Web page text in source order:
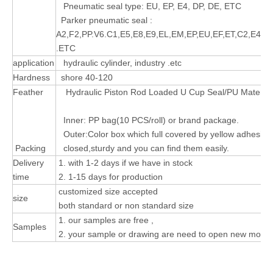
Pneumatic seal type: EU, EP, E4, DP, DE, ETC
Parker pneumatic seal :
.ETC
application
hydraulic cylinder, industry .etc
Hardness
shore 40-120
Feather
Packing
Hydraulic Piston Rod Loaded U Cup Seal/PU
Inner: PP bag(10 PCS/roll) or brand package.
Outer:Color box which full covered by yellow
closed,sturdy and you can find them easily.
Delivery
time
1. with 1-2 days if we have in stock
2. 1-15 days for production
size
customized size accepted
both standard or non standard size
Samples
1. our samples are free ,
2. your sample or drawing are need to open new